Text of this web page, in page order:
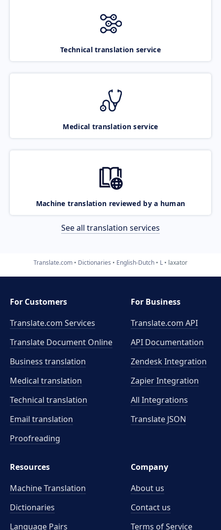
Technical translation service
Medical translation service
Machine translation reviewed by a human
See all translation services
Translate.com Dictionaries English-Dutch L laxator
For Customers
Translate.com Services
Translate Document Online
Business translation
Medical translation
Technical translation
Email translation
Proofreading
For Business
Translate.com API
API Documentation
Zendesk Integration
Zapier Integration
All Integrations
Translate JSON
Resources
Machine Translation
Dictionaries
Language Pairs
Company
About us
Contact us
Terms of Service